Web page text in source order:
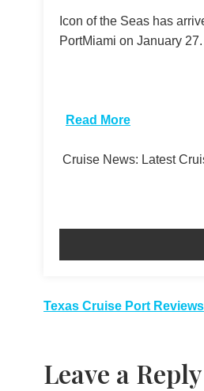
Icon of the Seas has
PortMiami on January 27.
Read More
Cruise News: Latest
Post
Texas Cruise Port
Leave a Reply